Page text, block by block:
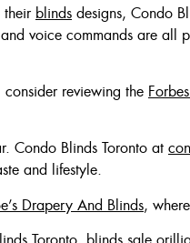
their blinds designs, Condo
voice commands are all
consider reviewing the
Condo Blinds Toronto at
and lifestyle.
Drapery And Blinds,